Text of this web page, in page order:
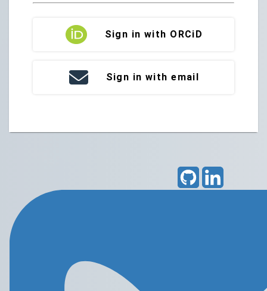
Sign in with ORCiD
Sign in with email